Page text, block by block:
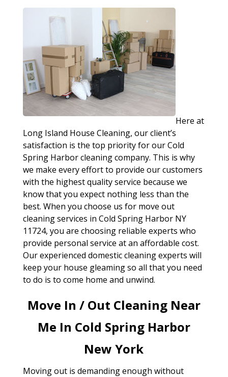
Here at
Long Island House Cleaning, our client’s
satisfaction is the top priority for our Cold
Spring Harbor cleaning company. This is why
we make every effort to provide our customers
with the highest quality service because we
know that you expect nothing less than the
best. When you choose us for move out
cleaning services in Cold Spring Harbor NY
11724, you are choosing reliable experts who
provide personal service at an affordable cost.
Our experienced domestic cleaning experts will
keep your house gleaming so all that you need
to do is to come home and unwind.
Move In / Out Cleaning Near
Me In Cold Spring Harbor
New York
Moving out is demanding enough without